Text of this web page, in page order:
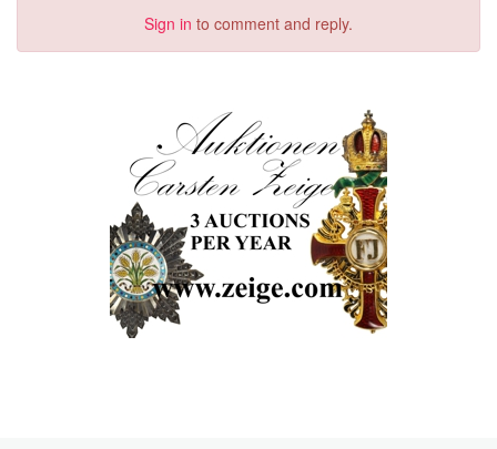
Sign in to comment and reply.